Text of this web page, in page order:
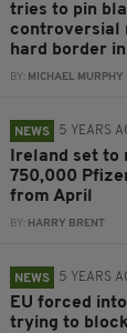
tries to pin
controversial
hard border
BY: MICHAEL MURPHY
NEWS 5 YEARS
Ireland set
750,000
from April
BY: HARRY BRENT
NEWS 5 YEARS
EU forced
trying to